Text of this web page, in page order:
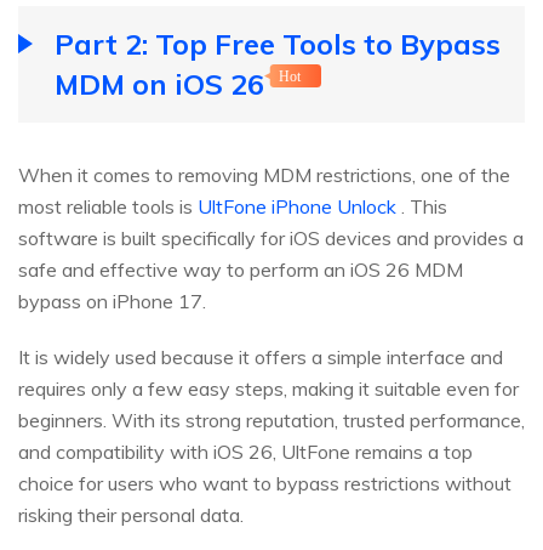
Part 2: Top Free Tools to Bypass
MDM on iOS 26
Hot
When it comes to removing MDM restrictions, one of the
most reliable tools is UltFone iPhone Unlock . This
software is built specifically for iOS devices and provides a
safe and effective way to perform an iOS 26 MDM
bypass on iPhone 17.
It is widely used because it offers a simple interface and
requires only a few easy steps, making it suitable even for
beginners. With its strong reputation, trusted performance,
and compatibility with iOS 26, UltFone remains a top
choice for users who want to bypass restrictions without
risking their personal data.